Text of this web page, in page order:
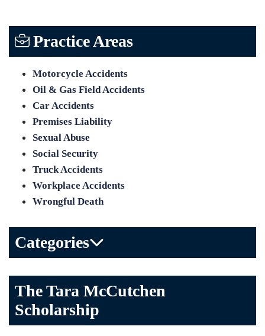
Practice Areas
Motorcycle Accidents
Oil & Gas Field Accidents
Car Accidents
Premises Liability
Sexual Abuse
Social Security
Truck Accidents
Workplace Accidents
Wrongful Death
Categories
Birth Injuries
Brain Injury
Car Accident
The Tara McCutchen
Scholarship